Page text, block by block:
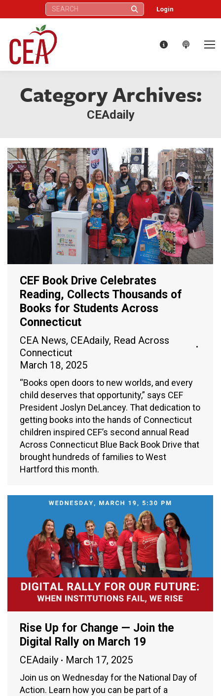
Search: Login
Category Archives:
CEAdaily
CEF Book Drive Celebrates
Reading, Collects Thousands of
Books for Students Across
Connecticut
CEA News, CEAdaily, Read Across
Connecticut
March 18, 2025
“Books open doors to new worlds, and every
child deserves that opportunity,” says CEF
President Joslyn DeLancey. That dedication to
getting books into the hands of Connecticut
children inspired CEF’s second annual Read
Across Connecticut Blue Back Book Drive that
brought hundreds of families to West
Hartford this month.
Rise Up for Change — Join the
Digital Rally on March 19
CEAdaily March 17, 2025
Join us on Wednesday for the National Day of
Action. Learn how you can be part of a